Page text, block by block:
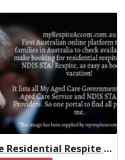
AnglicareSA Grange Residential Respite High Care